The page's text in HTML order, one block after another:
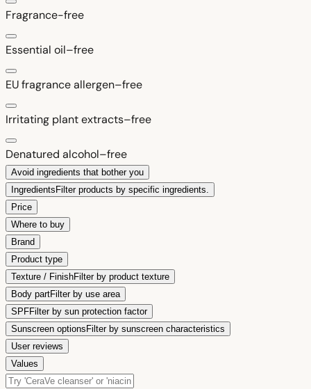
Fragrance-free
Essential oil–free
EU fragrance allergen–free
Irritating plant extracts–free
Denatured alcohol–free
Avoid ingredients that bother you
Ingredients Filter products by specific ingredients.
Price
Where to buy
Brand
Product type
Texture / FinishFilter by product texture
Body partFilter by use area
SPFFilter by sun protection factor
Sunscreen options Filter by sunscreen characteristics
User reviews
Values